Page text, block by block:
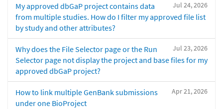
Jul 24, 2026
My approved dbGaP project contains data
from multiple studies. How do I filter my approved file list
by study and other attributes?
Jul 23, 2026
Why does the File Selector page or the Run
Selector page not display the project and base files for my
approved dbGaP project?
Apr 21, 2026
How to link multiple GenBank submissions
under one BioProject